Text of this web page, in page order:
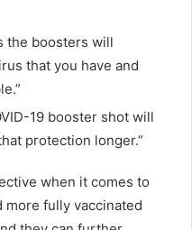
the boosters will
that you have and
19 booster shot will
protection longer.”
when it comes to
more fully vaccinated